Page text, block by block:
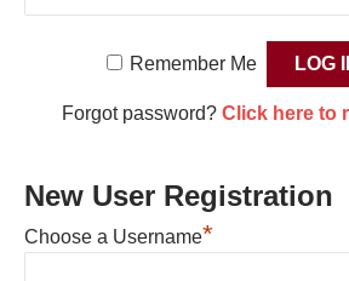
Remember Me
Forgot password? Click here to
New User Registration
Choose a Username*